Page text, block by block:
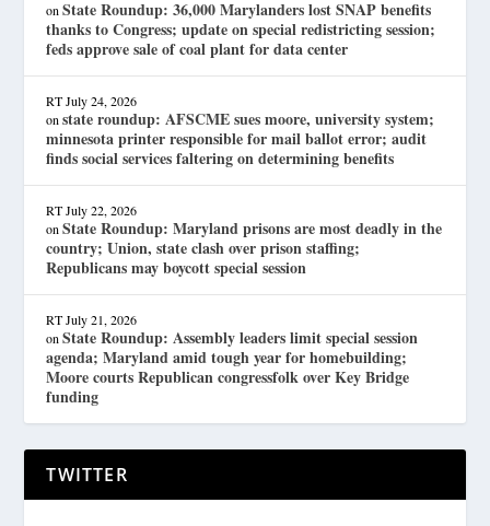
onState Roundup: 36,000 Marylanders lost SNAP benefits
thanks to Congress; update on special redistricting session;
feds approve sale of coal plant for data center
RT July 24, 2026
onstate roundup: AFSCME sues moore, university system;
minnesota printer responsible for mail ballot error; audit
finds social services faltering on determining benefits
RT July 22, 2026
onState Roundup: Maryland prisons are most deadly in the
country; Union, state clash over prison staffing;
Republicans may boycott special session
RT July 21, 2026
onState Roundup: Assembly leaders limit special session
agenda; Maryland amid tough year for homebuilding;
Moore courts Republican congressfolk over Key Bridge
funding
TWITTER